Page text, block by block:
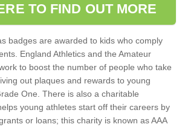
TO FIND OUT MORE
badges are awarded to kids who comply
England Athletics and the Amateur
to boost the number of people who take
out plaques and rewards to young
One. There is also a charitable
young athletes start off their careers by
or loans; this charity is known as AAA